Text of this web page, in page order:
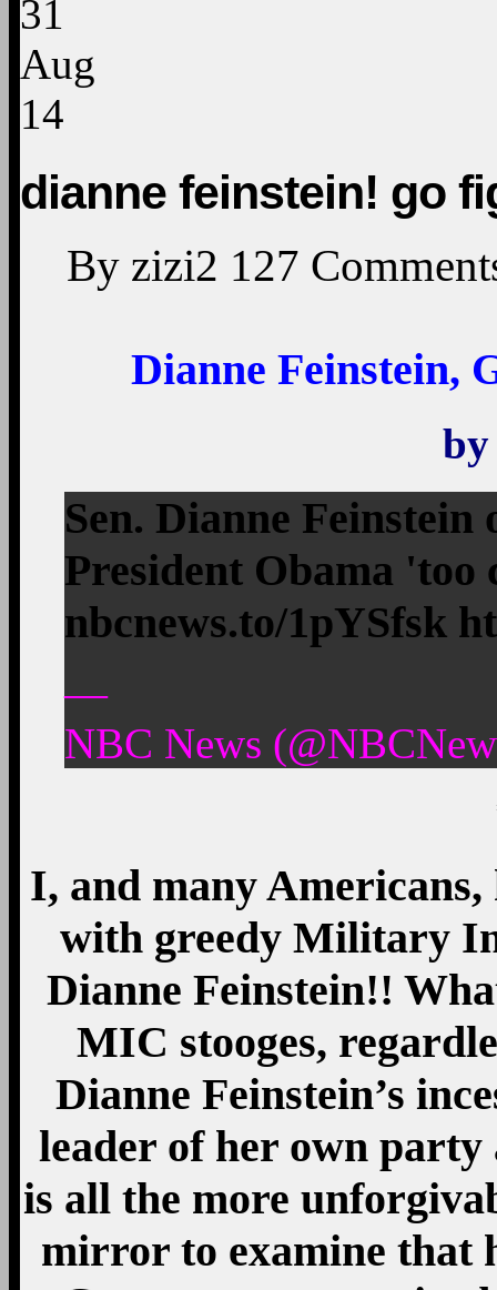
31
Aug
14
dianne feinstein! go
By zizi2 127
Dianne Feinstein,
Sen. Dianne Feinstein
President Obama 'too
nbcnews.to/1pYSfsk
—
NBC News
I, and many
with greedy Military
Dianne Feinstein!!
MIC stooges,
Dianne Feinstein’s
leader of her own
is all the more
mirror to examine that